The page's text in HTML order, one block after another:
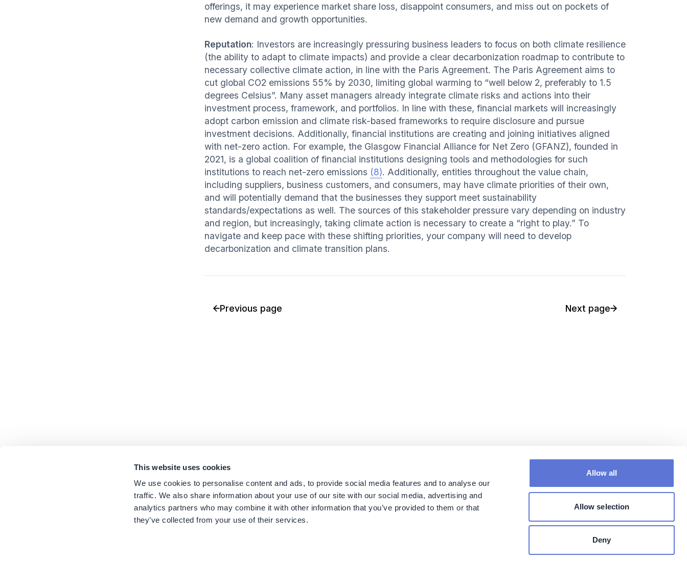
This website uses cookies
We use cookies to personalise content and ads, to provide social media features and to analyse our
traffic. We also share information about your use of our site with our social media, advertising and
analytics partners who may combine it with other information that you’ve provided to them or that
they’ve collected from your use of their services.
Allow all
Allow selection
Deny
offerings, it may experience market share loss, disappoint consumers, and miss out on pockets of
new demand and growth opportunities.
Reputation: Investors are increasingly pressuring business leaders to focus on both climate resilience
(the ability to adapt to climate impacts) and provide a clear decarbonization roadmap to contribute to
necessary collective climate action, in line with the Paris Agreement. The Paris Agreement aims to
cut global CO2 emissions 55% by 2030, limiting global warming to “well below 2, preferably to 1.5
degrees Celsius”. Many asset managers already integrate climate risks and actions into their
investment process, framework, and portfolios. In line with these, financial markets will increasingly
adopt carbon emission and climate risk-based frameworks to require disclosure and pursue
investment decisions. Additionally, financial institutions are creating and joining initiatives aligned
with net-zero action. For example, the Glasgow Financial Alliance for Net Zero (GFANZ), founded in
2021, is a global coalition of financial institutions designing tools and methodologies for such
institutions to reach net-zero emissions (8). Additionally, entities throughout the value chain,
including suppliers, business customers, and consumers, may have climate priorities of their own,
and will potentially demand that the businesses they support meet sustainability
standards/expectations as well. The sources of this stakeholder pressure vary depending on industry
and region, but increasingly, taking climate action is necessary to create a “right to play.” To
navigate and keep pace with these shifting priorities, your company will need to develop
decarbonization and climate transition plans.
Previous page Next page